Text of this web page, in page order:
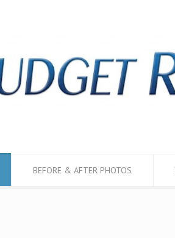
BEFORE & AFTER PHOTOS